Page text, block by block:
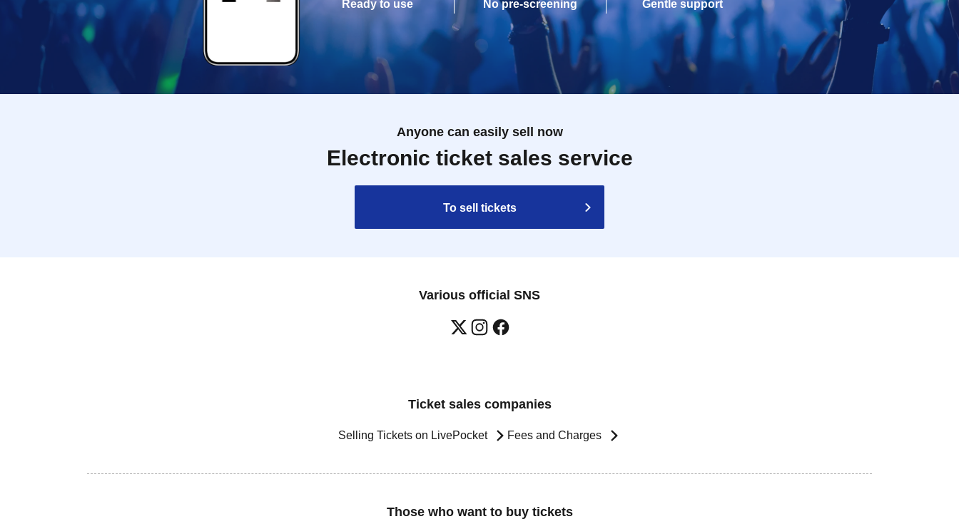
Ready to use
No pre-screening
Gentle support
Anyone can easily sell now
Electronic ticket sales service
To sell tickets
Various official SNS
Ticket sales companies
Selling Tickets on LivePocket Fees and Charges
Those who want to buy tickets